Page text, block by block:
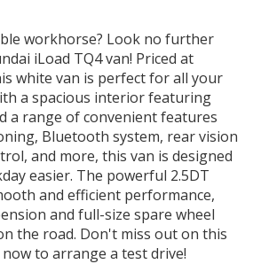
workhorse? Look no further
iLoad TQ4 van! Priced at
white van is perfect for all your
a spacious interior featuring
a range of convenient features
Bluetooth system, rear vision
and more, this van is designed
easier. The powerful 2.5DT
and efficient performance,
and full-size spare wheel
the road. Don't miss out on this
to arrange a test drive!